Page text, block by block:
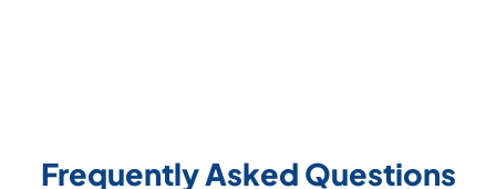
Frequently Asked Questions